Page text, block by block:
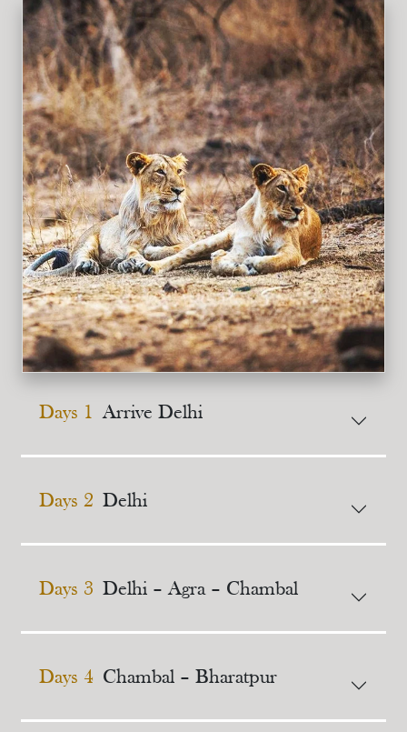
Days 1 Arrive Delhi
Days 2 Delhi
Days 3 Delhi – Agra – Chambal
Days 4 Chambal – Bharatpur